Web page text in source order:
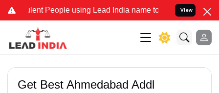
People using Lead India name to Resolve your Legal
View
Get Best Ahmedabad Addl